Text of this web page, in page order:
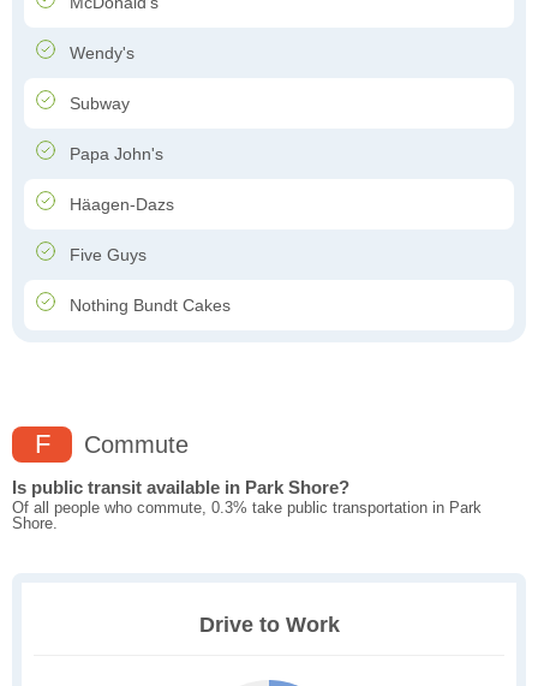
Wendy's
Subway
Papa John's
Häagen-Dazs
Five Guys
Nothing Bundt Cakes
F Commute
Is public transit available in Park Shore?
Of all people who commute, 0.3% take public transportation in Park
Shore.
Drive to Work